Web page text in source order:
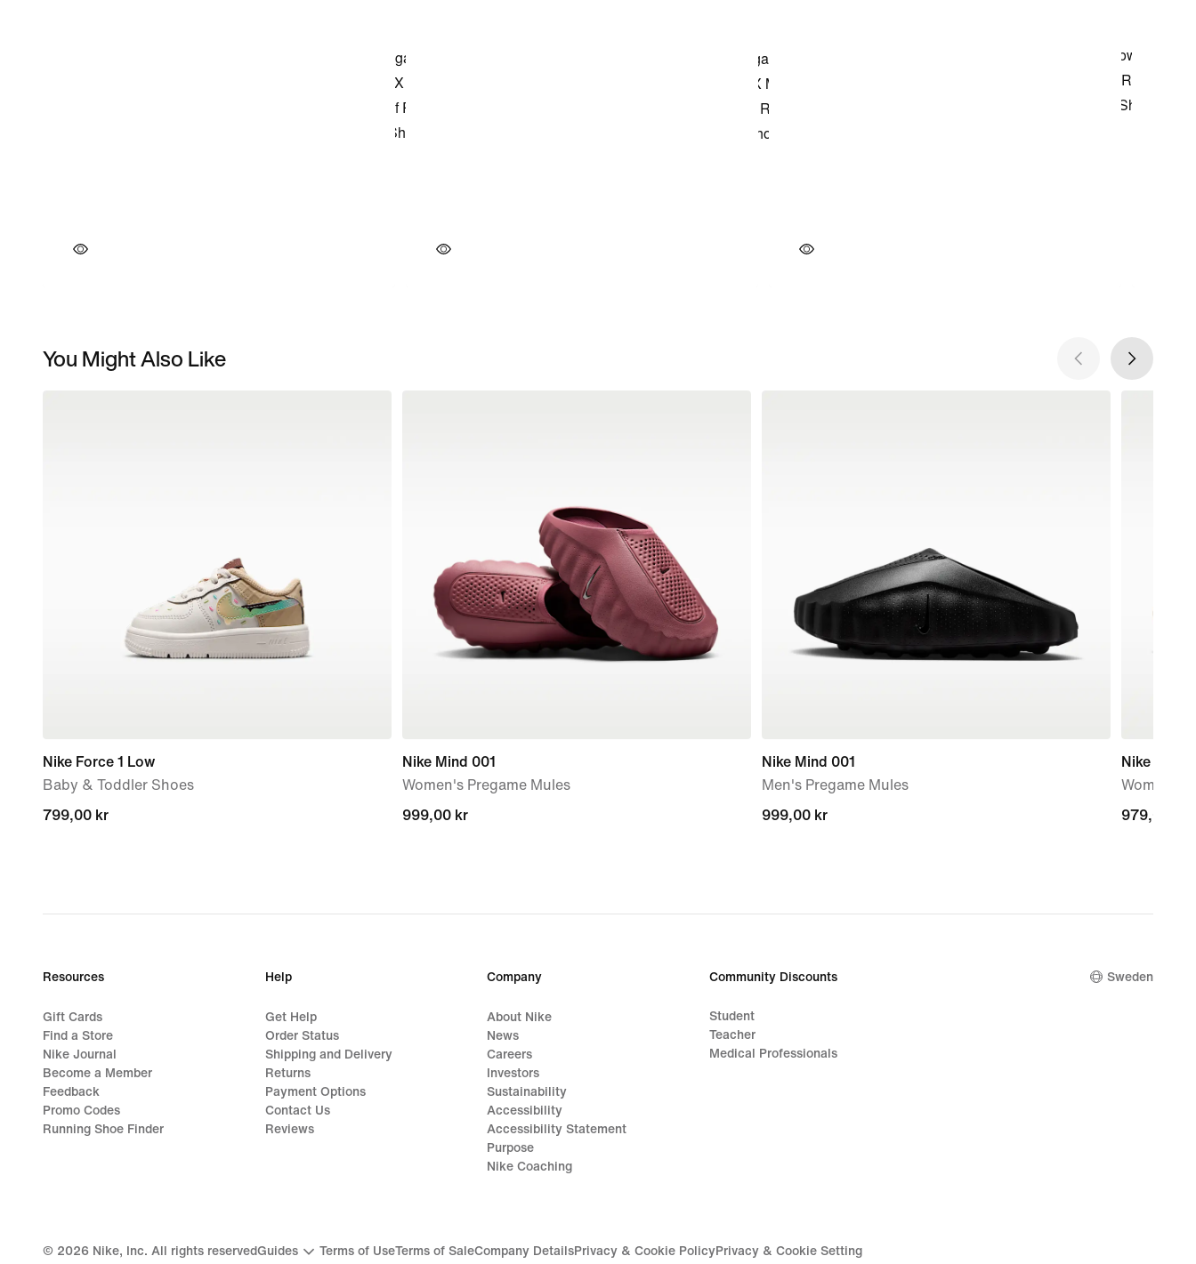
You Might Also Like
Nike Force 1 Low
Baby & Toddler Shoes
799,00 kr
799,00 kr
Nike Mind 001
Women's Pregame Mules
999,00 kr
999,00 kr
Nike Mind 001
Men's Pregame Mules
999,00 kr
999,00 kr
Nike
Women's
979,00 kr
979,00 kr
Resources
Gift Cards
Find a Store
Nike Journal
Become a Member
Feedback
Promo Codes
Running Shoe Finder
Help
Get Help
Order Status
Shipping and Delivery
Returns
Payment Options
Contact Us
Reviews
Company
About Nike
News
Careers
Investors
Sustainability
Accessibility
Accessibility Statement
Purpose
Nike Coaching
Community Discounts
Student
Teacher
Medical Professionals
Sweden
© 2026 Nike, Inc. All rights reservedGuides Terms of UseTerms of SaleCompany DetailsPrivacy & Cookie PolicyPrivacy & Cookie Setting